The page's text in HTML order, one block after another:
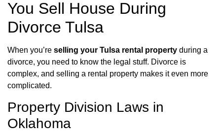
You Sell House During
Divorce Tulsa
When you’re selling your Tulsa rental property during a
divorce, you need to know the legal stuff. Divorce is
complex, and selling a rental property makes it even more
complicated.
Property Division Laws in
Oklahoma